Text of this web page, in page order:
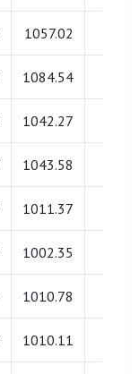
1057.02
1084.54
1042.27
1043.58
1011.37
1002.35
1010.78
1010.11